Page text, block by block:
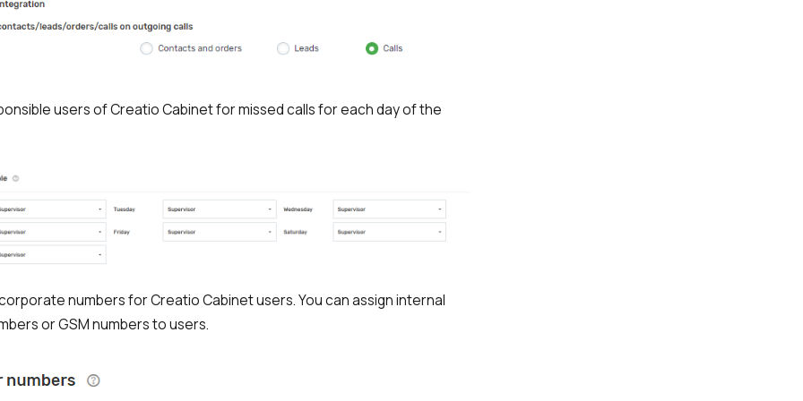
users of Creatio Cabinet for missed calls for each day of the
numbers for Creatio Cabinet users. You can assign internal
or GSM numbers to users.
Free consultation
Заказать интеграцию
Заказать Тест Драйв